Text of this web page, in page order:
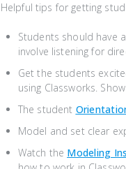
Helpful tips for getting
Students should have
involve listening for
Get the students
using Classworks.
The student
Model and set clear
Watch the Modeling